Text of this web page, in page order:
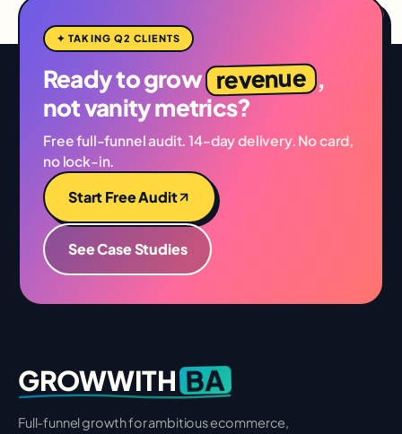
✦ TAKING Q2 CLIENTS
Ready to grow revenue ,
not vanity metrics?
Free full-funnel audit. 14-day delivery. No card,
no lock-in.
Start Free Audit
See Case Studies
GROWWITH BA
Full-funnel growth for ambitious ecommerce,